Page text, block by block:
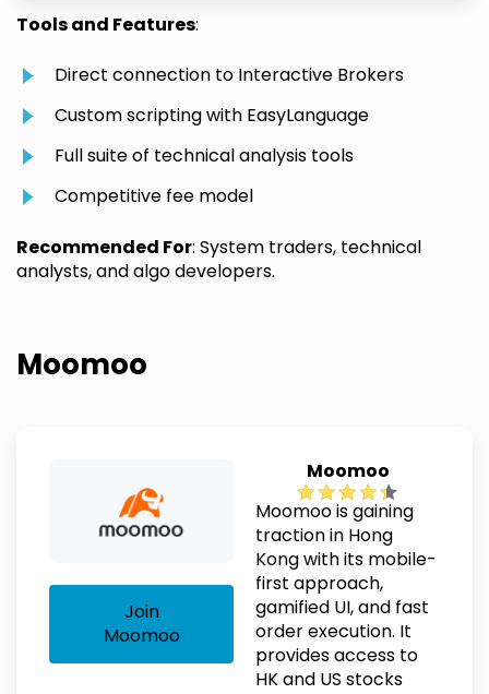
Tools and Features:
Direct connection to Interactive Brokers
Custom scripting with EasyLanguage
Full suite of technical analysis tools
Competitive fee model
Recommended For: System traders, technical
analysts, and algo developers.
Moomoo
Join
Moomoo
Moomoo
Moomoo is gaining
traction in Hong
Kong with its mobile-
first approach,
gamified UI, and fast
order execution. It
provides access to
HK and US stocks